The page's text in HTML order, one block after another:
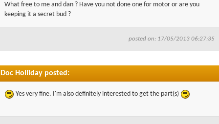
What free to me and dan ? Have you not done one for motor or are you
keeping it a secret bud ?
posted on: 17/05/2013 06:27:35
Doc Holliday posted:
Yes very fine. I'm also definitely interested to get the part(s)